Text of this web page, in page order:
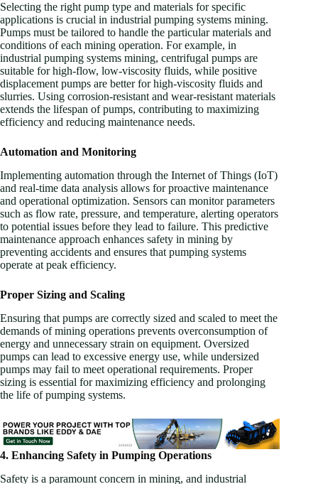
Selecting the right pump type and materials for specific
applications is crucial in industrial pumping systems mining.
Pumps must be tailored to handle the particular materials and
conditions of each mining operation. For example, in
industrial pumping systems mining, centrifugal pumps are
suitable for high-flow, low-viscosity fluids, while positive
displacement pumps are better for high-viscosity fluids and
slurries. Using corrosion-resistant and wear-resistant materials
extends the lifespan of pumps, contributing to maximizing
efficiency and reducing maintenance needs.
Automation and Monitoring
Implementing automation through the Internet of Things (IoT)
and real-time data analysis allows for proactive maintenance
and operational optimization. Sensors can monitor parameters
such as flow rate, pressure, and temperature, alerting operators
to potential issues before they lead to failure. This predictive
maintenance approach enhances safety in mining by
preventing accidents and ensures that pumping systems
operate at peak efficiency.
Proper Sizing and Scaling
Ensuring that pumps are correctly sized and scaled to meet the
demands of mining operations prevents overconsumption of
energy and unnecessary strain on equipment. Oversized
pumps can lead to excessive energy use, while undersized
pumps may fail to meet operational requirements. Proper
sizing is essential for maximizing efficiency and prolonging
the life of pumping systems.
4. Enhancing Safety in Pumping Operations
Safety is a paramount concern in mining, and industrial